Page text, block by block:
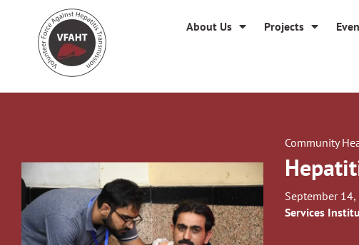
About Us Projects
Community
September
Services